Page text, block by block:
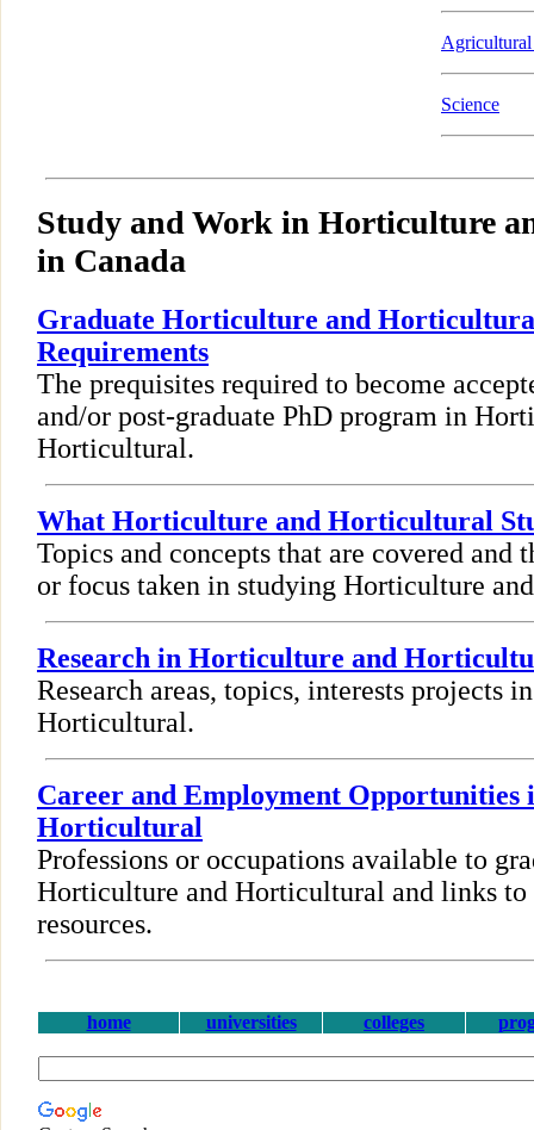
Agricultural
Science
Study and Work in Horticulture
in Canada
Graduate Horticulture and
Requirements
The prequisites required to become
and/or post-graduate PhD program in
Horticultural.
What Horticulture and Horticultural
Topics and concepts that are covered and
or focus taken in studying Horticulture
Research in Horticulture and
Research areas, topics, interests projects
Horticultural.
Career and Employment
Horticultural
Professions or occupations available to
Horticulture and Horticultural and links to
resources.
home universities colleges